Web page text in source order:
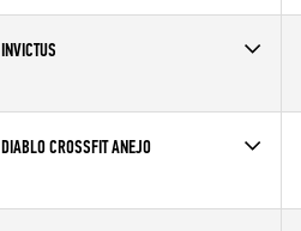
Affiliate
CrossFit Kinnick
INVICTUS
Affiliate
CrossFit Invictus
DIABLO CROSSFIT ANEJO
Affiliate
Diablo CrossFit